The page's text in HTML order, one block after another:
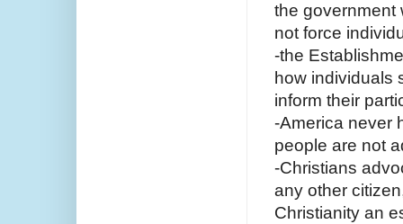
the government
not force
-the
how individuals
inform their
-America never
people are not
-Christians
any other
Christianity an